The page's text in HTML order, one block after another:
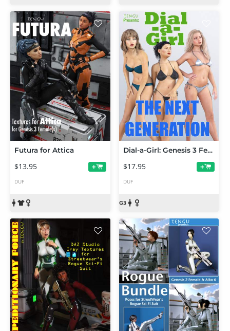
Futura for Attica
$13.95 +
DUF
Dial-a-Girl: Genesis 3 Female(s) Edition
$17.95 +
DUF